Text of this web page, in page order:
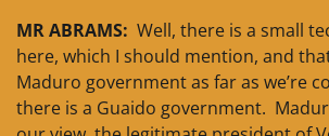
MR ABRAMS: Well, there is a small
here, which I should mention, and
Maduro government as far as we’re
there is a Guaido government.